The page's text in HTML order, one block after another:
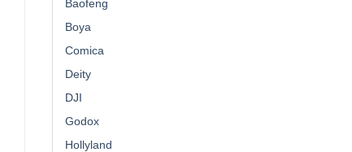
Baofeng
Boya
Comica
Deity
DJI
Godox
Hollyland